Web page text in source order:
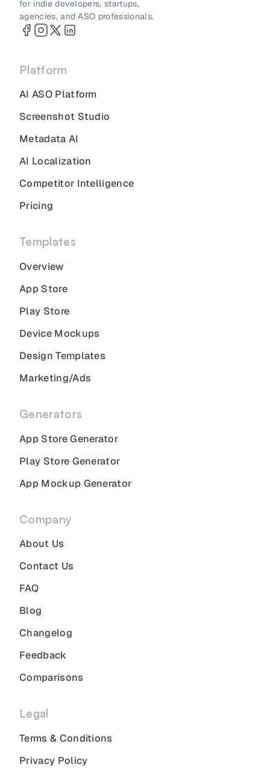
for indie developers, startups,
agencies, and ASO professionals.
Platform
AI ASO Platform
Screenshot Studio
Metadata AI
AI Localization
Competitor Intelligence
Pricing
Templates
Overview
App Store
Play Store
Device Mockups
Design Templates
Marketing/Ads
Generators
App Store Generator
Play Store Generator
App Mockup Generator
Company
About Us
Contact Us
FAQ
Blog
Changelog
Feedback
Comparisons
Legal
Terms & Conditions
Privacy Policy